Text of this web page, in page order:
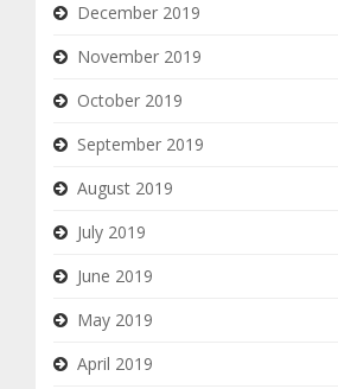
December 2019
November 2019
October 2019
September 2019
August 2019
July 2019
June 2019
May 2019
April 2019